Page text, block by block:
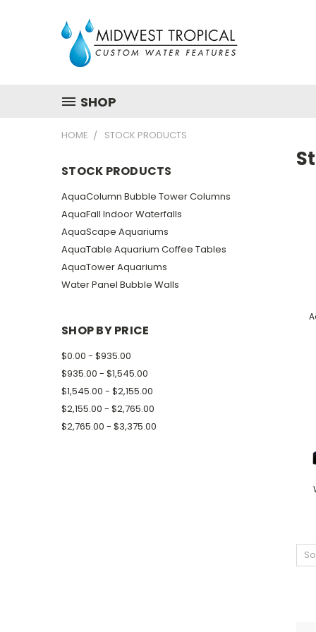
SHOP
HOME STOCK PRODUCTS
STOCK PRODUCTS
AquaColumn Bubble Tower Columns
AquaFall Indoor Waterfalls
AquaScape Aquariums
AquaTable Aquarium Coffee Tables
AquaTower Aquariums
Water Panel Bubble Walls
SHOP BY PRICE
$0.00 - $935.00
$935.00 - $1,545.00
$1,545.00 - $2,155.00
$2,155.00 - $2,765.00
$2,765.00 - $3,375.00